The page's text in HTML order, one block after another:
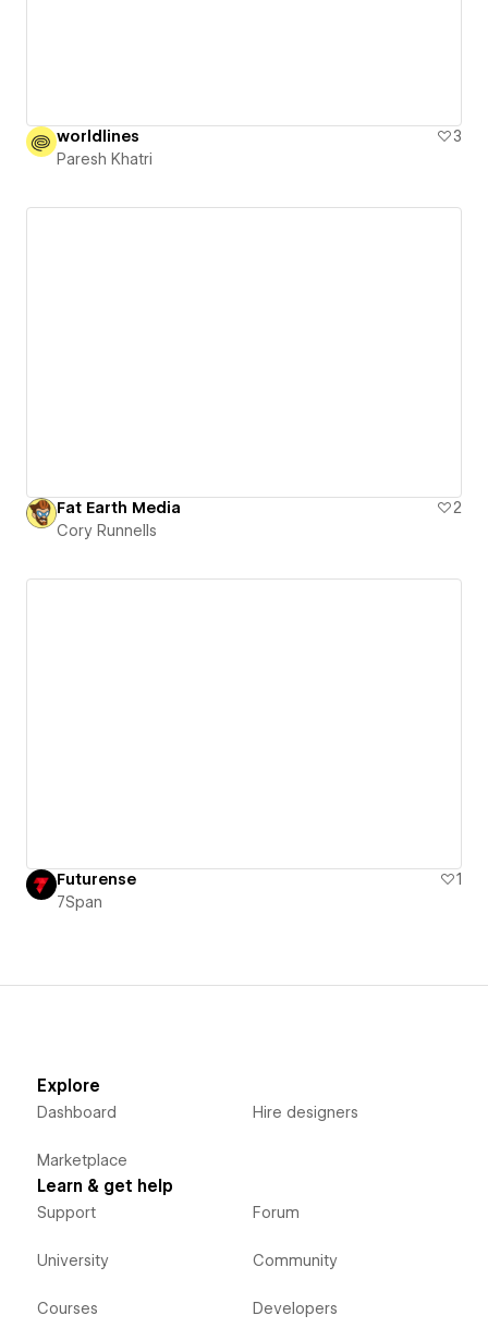
worldlines
3
Paresh Khatri
Fat Earth Media
2
Cory Runnells
Futurense
1
7Span
Explore
Dashboard
Marketplace
Hire designers
Learn & get help
Support
University
Courses
Forum
Community
Developers